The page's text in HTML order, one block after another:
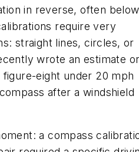
in reverse, often
require very
straight lines, circles, or
wrote an estimate
eight under 20 mph
after a windshield
a compass